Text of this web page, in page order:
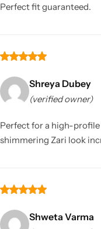
Perfect fit guaranteed.
Shreya Dubey
(verified owner)
Perfect for a high-
shimmering Zari look
Shweta Varma